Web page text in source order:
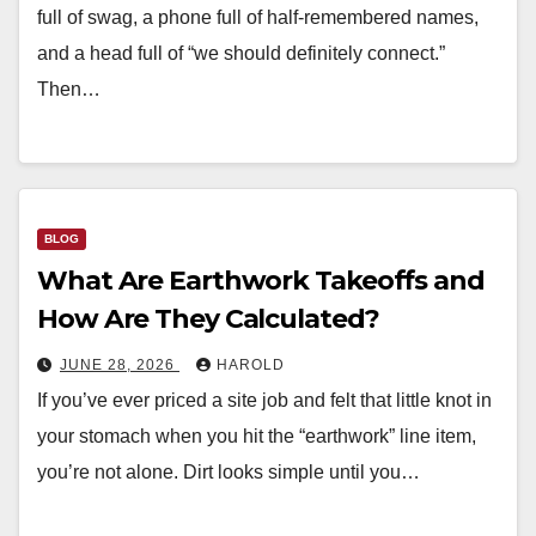
full of swag, a phone full of half-remembered names,
and a head full of “we should definitely connect.”
Then…
BLOG
What Are Earthwork Takeoffs and
How Are They Calculated?
JUNE 28, 2026 HAROLD
If you’ve ever priced a site job and felt that little knot in
your stomach when you hit the “earthwork” line item,
you’re not alone. Dirt looks simple until you…